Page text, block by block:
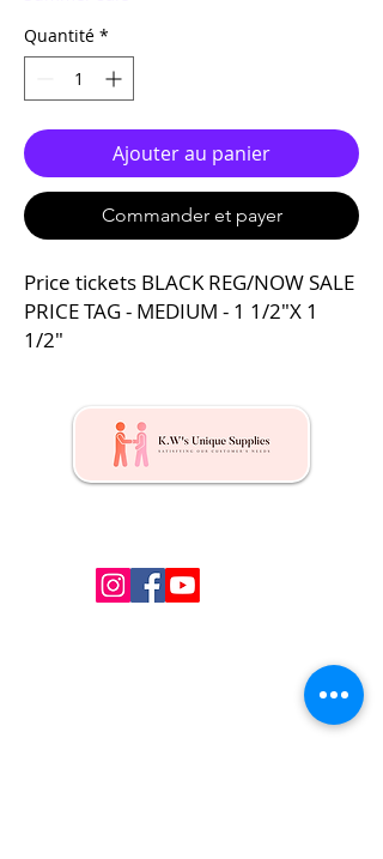
Quantité *
Ajouter au panier
Commander et payer
Price tickets BLACK REG/NOW SALE
PRICE TAG - MEDIUM - 1 1/2"X 1
1/2"